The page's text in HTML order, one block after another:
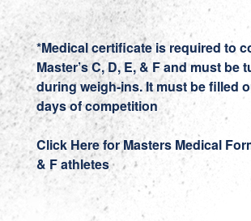
*Medical certificate is required to
Master’s C, D, E, & F and must be
during weigh-ins.It must be filled
days of competition
Click Here for Masters Medical
& F athletes